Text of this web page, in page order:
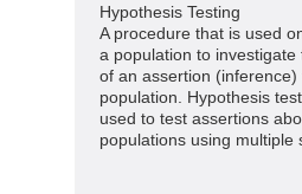
Hypothesis Testing
A procedure that is used
a population to investigate
of an assertion
population. Hypothesis
used to test assertions
populations using multiple